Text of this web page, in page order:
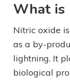
What is
Nitric oxide
as a by-
lightning. It
biological